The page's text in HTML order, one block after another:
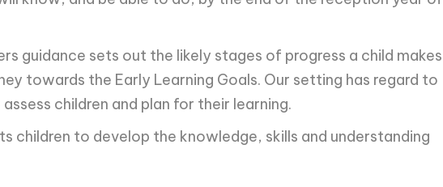
guidance sets out the likely stages of progress a child makes
towards the Early Learning Goals. Our setting has regard to
children and plan for their learning.
children to develop the knowledge, skills and understanding